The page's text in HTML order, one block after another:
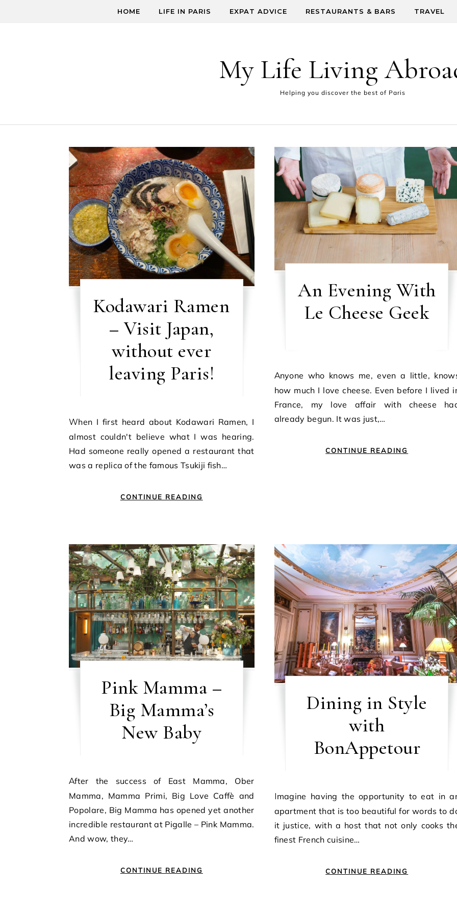
HOME LIFE IN PARIS EXPAT ADVICE RESTAURANTS & BARS TRAVEL
My Life Living
Helping you discover the best of Paris
Kodawari Ramen
– Visit Japan,
without ever
leaving Paris!
When I first heard about Kodawari Ramen, I
almost couldn't believe what I was hearing.
Had someone really opened a restaurant that
was a replica of the famous Tsukiji fish…
CONTINUE READING
An Evening With
Le Cheese Geek
Anyone who knows me, even a little, knows
how much I love cheese. Even before I lived
France, my love affair with cheese
already begun. It was just,…
CONTINUE READING
Pink Mamma –
Big Mamma’s
New Baby
After the success of East Mamma, Ober
Mamma, Mamma Primi, Big Love Caffè and
Popolare, Big Mamma has opened yet another
incredible restaurant at Pigalle – Pink Mamma.
And wow, they…
CONTINUE READING
Dining in Style
with
BonAppetour
apartment that is too beautiful for words to
it justice, with a host that not only cooks
finest French cuisine…
CONTINUE READING